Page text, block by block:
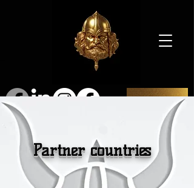
SHOP
Partner countries